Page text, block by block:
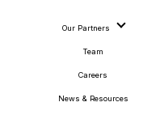
Our Partners
Team
Careers
News & Resources